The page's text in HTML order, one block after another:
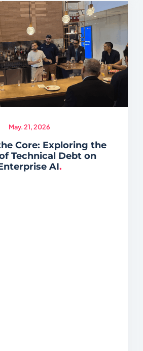
May. 21, 2026
Core: Exploring the
Technical Debt on
AI.